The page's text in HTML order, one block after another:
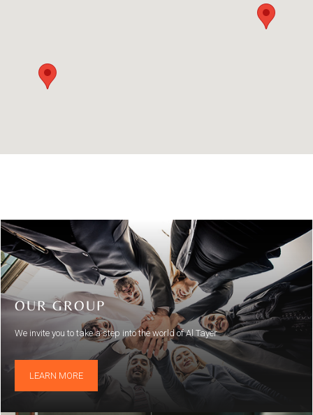
OUR GROUP
We invite you to take a step into the world of Al Tayer
LEARN MORE